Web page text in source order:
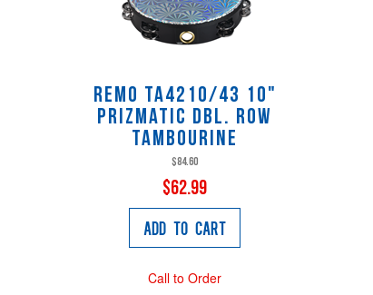
Remo TA4210/43 10"
Prizmatic Dbl. Row
Tambourine
$84.60
$62.99
Add to Cart
Call to Order